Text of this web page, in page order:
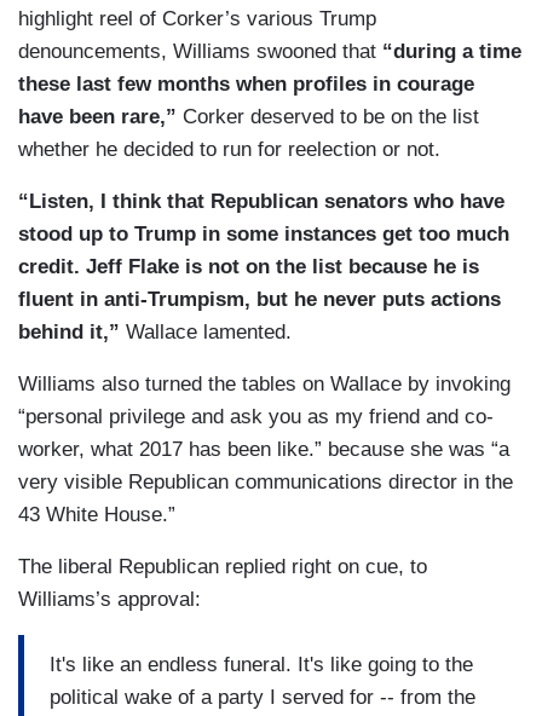
highlight reel of Corker’s various Trump
denouncements, Williams swooned that “during a time
these last few months when profiles in courage
have been rare,” Corker deserved to be on the list
whether he decided to run for reelection or not.
“Listen, I think that Republican senators who have
stood up to Trump in some instances get too much
credit. Jeff Flake is not on the list because he is
fluent in anti-Trumpism, but he never puts actions
behind it,” Wallace lamented.
Williams also turned the tables on Wallace by invoking
“personal privilege and ask you as my friend and co-
worker, what 2017 has been like.” because she was “a
very visible Republican communications director in the
43 White House.”
The liberal Republican replied right on cue, to
Williams’s approval:
It's like an endless funeral. It's like going to the
political wake of a party I served for -- from the